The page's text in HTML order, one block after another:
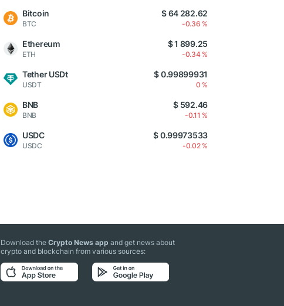
Bitcoin
BTC
$ 64 282.62
-0.36 %
Ethereum
ETH
$ 1 899.25
-0.34 %
Tether USDt
USDT
$ 0.99899931
0 %
BNB
BNB
$ 592.46
-0.11 %
USDC
USDC
$ 0.99973533
-0.02 %
Download theCrypto News app and get news about
crypto and blockchain from various sources: